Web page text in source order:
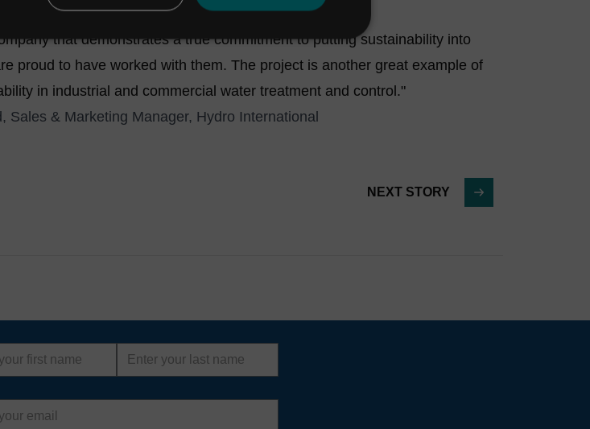
low-maintenance design.
that demonstrates a true commitment to putting sustainability into
proud to have worked with them. The project is another great example of
in industrial and commercial water treatment and control."
Sales & Marketing Manager, Hydro International
NEXT STORY
Last
name